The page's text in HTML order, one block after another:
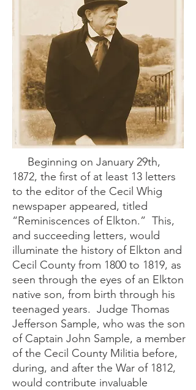
Beginning on January 29th,
1872, the first of at least 13 letters
to the editor of the Cecil Whig
newspaper appeared, titled
“Reminiscences of Elkton.” This,
and succeeding letters, would
illuminate the history of Elkton and
Cecil County from 1800 to 1819, as
seen through the eyes of an Elkton
native son, from birth through his
teenaged years. Judge Thomas
Jefferson Sample, who was the son
of Captain John Sample, a member
of the Cecil County Militia before,
during, and after the War of 1812,
would contribute invaluable